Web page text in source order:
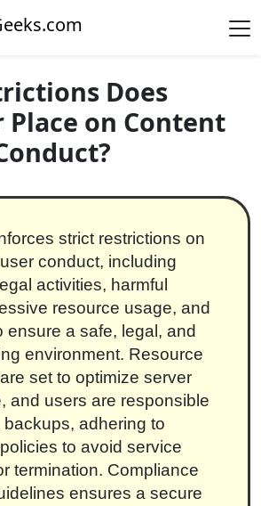
Does
Place on Content
strict restrictions on
conduct, including
activities, harmful
resource usage, and
ensure a safe, legal, and
environment. Resource
set to optimize server
and users are responsible
backups, adhering to
to avoid service
termination. Compliance
ensures a secure